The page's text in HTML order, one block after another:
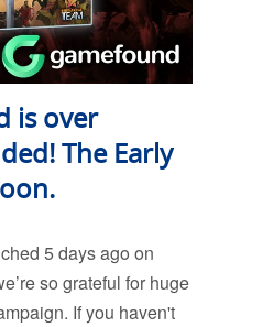
is over
The Early
5 days ago on
so grateful for huge
If you haven't